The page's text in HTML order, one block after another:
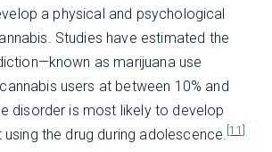
a physical and psychological
Studies have estimated the
as marijuana use
users at between 10% and
disorder is most likely to develop
the drug during adolescence. [11]